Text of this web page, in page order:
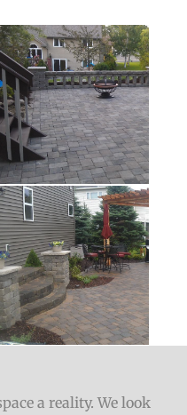
a reality. We look